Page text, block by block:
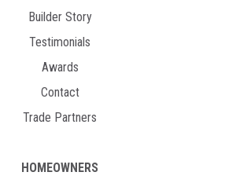
Builder Story
Testimonials
Awards
Contact
Trade Partners
HOMEOWNERS